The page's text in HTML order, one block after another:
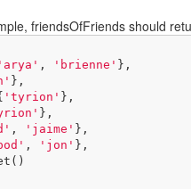
friendsOfFriends should
'arya' , 'brienne' },
},
'tyrion' },
},
, 'jaime' },
, 'jon' },